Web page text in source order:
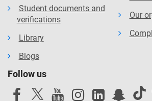
Student documents and
verifications
Library
Blogs
Our
Follow us